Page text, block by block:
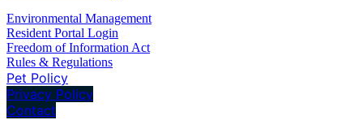
Environmental Management
Resident Portal Login
Freedom of Information Act
Rules & Regulations
Pet Policy
Privacy Policy
Contact